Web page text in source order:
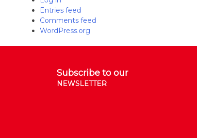
Entries feed
Comments feed
WordPress.org
Subscribe to our
NEWSLETTER